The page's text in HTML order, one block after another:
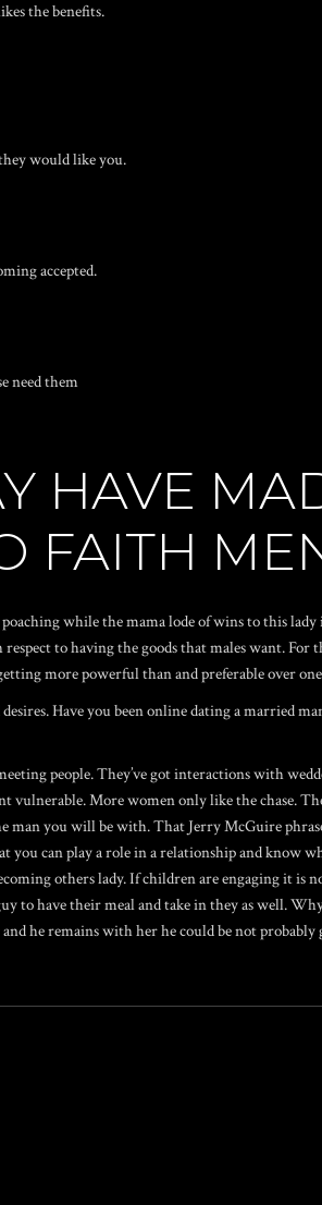
the benefits.
would like you.
accepted.
need them
HAVE
FAITH
while the mama lode of wins to this
to having the goods that males want. For
more powerful than and preferable over
Have you been online dating a married
people. They’ve got interactions with
vulnerable. More women only like the chase.
you will be with. That Jerry McGuire
can play a role in a relationship and know
others lady. If children are engaging it is
to have their meal and take in they as well.
he remains with her he could be not probably